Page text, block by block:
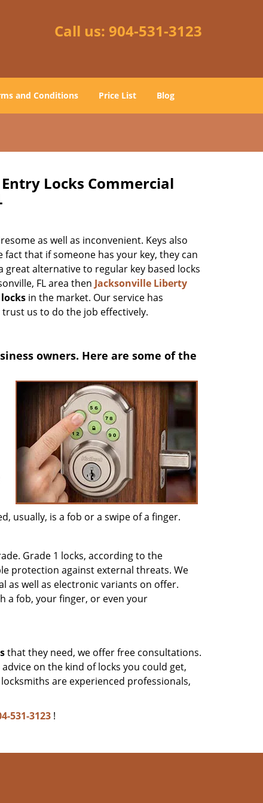
Call us: 904-531-3123
and Conditions Price List Blog
Locks Commercial
as well as inconvenient. Keys also
that if someone has your key, they can
alternative to regular key based locks
FL area then Jacksonville Liberty
in the market. Our service has
us to do the job effectively.
owners. Here are some of the
usually, is a fob or a swipe of a finger.
Grade 1 locks, according to the
protection against external threats. We
as well as electronic variants on offer.
a fob, your finger, or even your
that they need, we offer free consultations.
on the kind of locks you could get,
are experienced professionals,
531-3123!